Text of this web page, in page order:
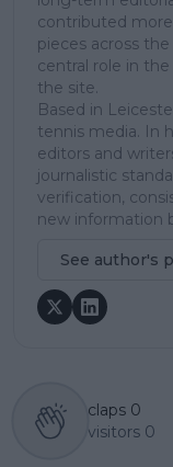
contributed
pieces across
central role in
the site.
Based in
tennis media. In
editors and
journalistic
verification,
new information
See author's
claps 0
visitors 0